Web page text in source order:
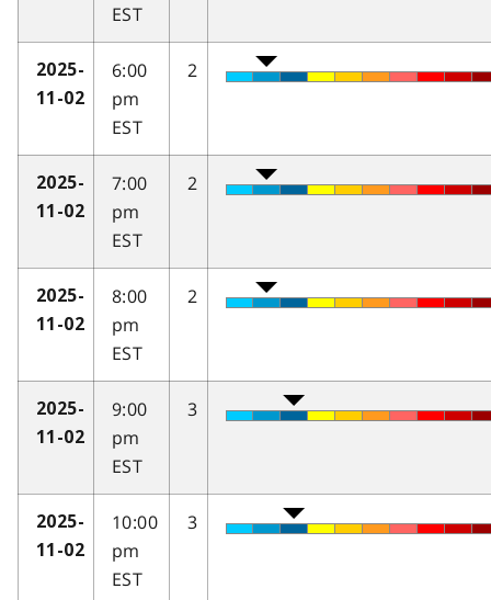
EST
2025-
11-02
6:00
pm
EST
2
2025-
11-02
7:00
pm
EST
2
2025-
11-02
8:00
pm
EST
2
2025-
11-02
9:00
pm
EST
3
2025-
11-02
10:00
pm
EST
3